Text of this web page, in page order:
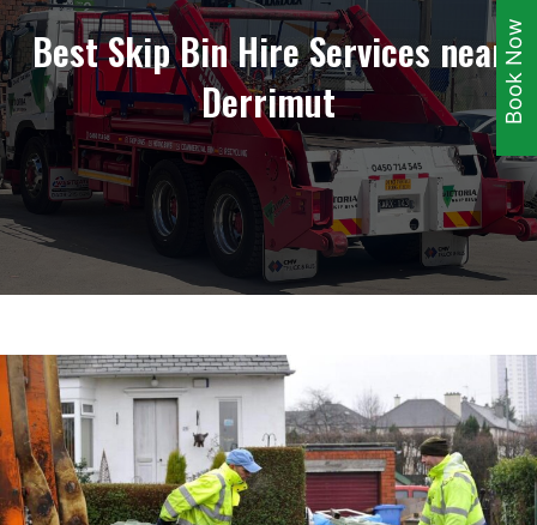
Best Skip Bin Hire Services near
Derrimut
Book Now